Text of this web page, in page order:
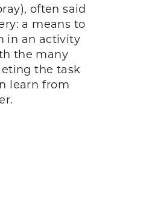
often said
a means to
in an activity
the many
the task
learn from